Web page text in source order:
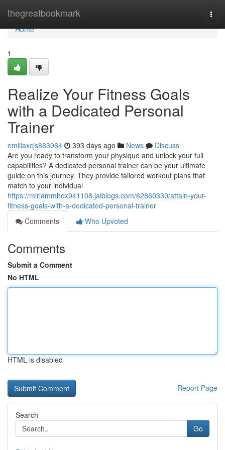
thegreatbookmark
Home
Home
1
Realize Your Fitness Goals
with a Dedicated Personal
Trainer
emiliaxcjs883064 393 days ago News
Discuss
Are you ready to transform your physique and unlock your full
capabilities? A dedicated personal trainer can be your ultimate
guide on this journey. They provide tailored workout plans that
match to your individual
https://miriammhox941108.jaiblogs.com/62860330/attain-your-
fitness-goals-with-a-dedicated-personal-trainer
Comments
Who Upvoted
Comments
Submit a Comment
No HTML
HTML is disabled
Report Page
Search
Go